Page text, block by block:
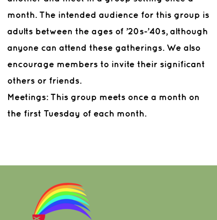
month. The intended audience for this group is
adults between the ages of ’20s-’40s, although
anyone can attend these gatherings. We also
encourage members to invite their significant
others or friends.
Meetings: This group meets once a month on
the first Tuesday of each month.